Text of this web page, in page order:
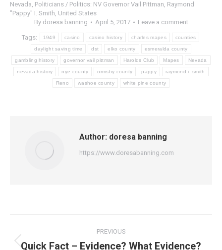
Nevada, Politicians / Politics: NV Governor Vail Pittman, Raymond
"Pappy" I. Smith, United States
By doresa banning April 5, 2017 Leave a comment
Tags: 1949 casino casino history charles mapes counties
daylight saving time dst elko county esmeralda county
gambling history governor vail pittman Harolds Club Mapes Nevada
nevada history nye county ormsby county pappy raymond i. smith
Reno washoe county white pine county
Author: doresa banning
https://www.doresabanning.com
PREVIOUS
Previous
Quick Fact – Evidence? What Evidence?